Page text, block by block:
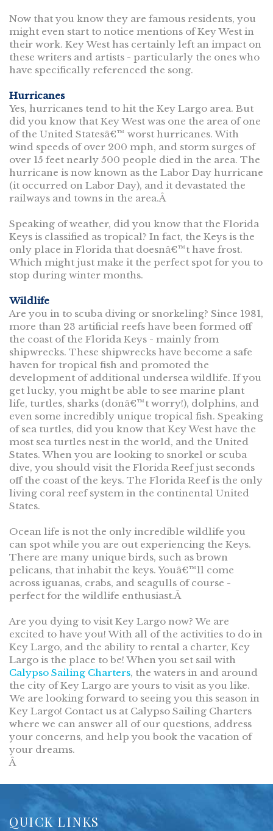
Now that you know they are famous residents, you
might even start to notice mentions of Key West in
their work. Key West has certainly left an impact on
these writers and artists - particularly the ones who
have specifically referenced the song.
Hurricanes
Yes, hurricanes tend to hit the Key Largo area. But
did you know that Key West was one the area of one
of the United Statesâ€™ worst hurricanes. With
wind speeds of over 200 mph, and storm surges of
over 15 feet nearly 500 people died in the area. The
hurricane is now known as the Labor Day hurricane
(it occurred on Labor Day), and it devastated the
railways and towns in the area.Â
Speaking of weather, did you know that the Florida
Keys is classified as tropical? In fact, the Keys is the
only place in Florida that doesnâ€™t have frost.
Which might just make it the perfect spot for you to
stop during winter months.
Wildlife
Are you in to scuba diving or snorkeling? Since 1981,
more than 23 artificial reefs have been formed off
the coast of the Florida Keys - mainly from
shipwrecks. These shipwrecks have become a safe
haven for tropical fish and promoted the
development of additional undersea wildlife. If you
get lucky, you might be able to see marine plant
life, turtles, sharks (donâ€™t worry!), dolphins, and
even some incredibly unique tropical fish. Speaking
of sea turtles, did you know that Key West have the
most sea turtles nest in the world, and the United
States. When you are looking to snorkel or scuba
dive, you should visit the Florida Reef just seconds
off the coast of the keys. The Florida Reef is the only
living coral reef system in the continental United
States.
Ocean life is not the only incredible wildlife you
can spot while you are out experiencing the Keys.
There are many unique birds, such as brown
pelicans, that inhabit the keys. Youâ€™ll come
across iguanas, crabs, and seagulls of course -
perfect for the wildlife enthusiast.Â
Are you dying to visit Key Largo now? We are
excited to have you! With all of the activities to do in
Key Largo, and the ability to rental a charter, Key
Largo is the place to be! When you set sail with
Calypso Sailing Charters, the waters in and around
the city of Key Largo are yours to visit as you like.
We are looking forward to seeing you this season in
Key Largo! Contact us at Calypso Sailing Charters
where we can answer all of our questions, address
your concerns, and help you book the vacation of
your dreams.
Â
QUICK LINKS